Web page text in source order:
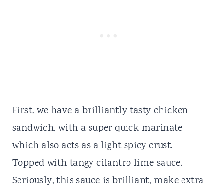
First, we have a brilliantly tasty chicken
sandwich, with a super quick marinate
which also acts as a light spicy crust.
Topped with tangy cilantro lime sauce.
Seriously, this sauce is brilliant, make extra